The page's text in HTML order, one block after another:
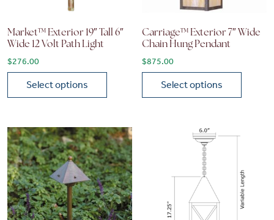
Market™ Exterior 19″ Tall 6″
Wide 12 Volt Path Light
$276.00
Select options
Carriage™ Exterior 7″ Wide
Chain Hung Pendant
$875.00
Select options